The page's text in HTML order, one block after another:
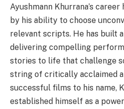
Ayushmann Khurrana’s
by his ability to choose
relevant scripts. He has built
delivering compelling
stories to life that challenge
string of critically acclaimed
successful films to his name,
established himself as a